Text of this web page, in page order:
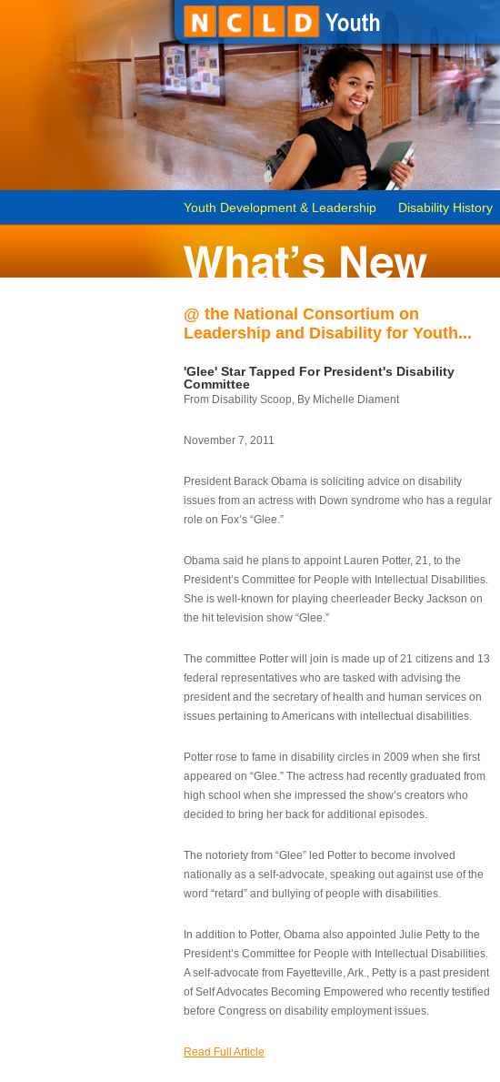
Youth Development & Leadership Disability History
@ the National Consortium on
Leadership and Disability for Youth...
'Glee' Star Tapped For President's Disability
Committee
From Disability Scoop, By Michelle Diament
November 7, 2011
President Barack Obama is soliciting advice on disability
issues from an actress with Down syndrome who has a regular
role on Fox’s “Glee.”
Obama said he plans to appoint Lauren Potter, 21, to the
President’s Committee for People with Intellectual Disabilities.
She is well-known for playing cheerleader Becky Jackson on
the hit television show “Glee.”
The committee Potter will join is made up of 21 citizens and 13
federal representatives who are tasked with advising the
president and the secretary of health and human services on
issues pertaining to Americans with intellectual disabilities.
Potter rose to fame in disability circles in 2009 when she first
appeared on “Glee.” The actress had recently graduated from
high school when she impressed the show’s creators who
decided to bring her back for additional episodes.
The notoriety from “Glee” led Potter to become involved
nationally as a self-advocate, speaking out against use of the
word “retard” and bullying of people with disabilities.
In addition to Potter, Obama also appointed Julie Petty to the
President’s Committee for People with Intellectual Disabilities.
A self-advocate from Fayetteville, Ark., Petty is a past president
of Self Advocates Becoming Empowered who recently testified
before Congress on disability employment issues.
Read Full Article